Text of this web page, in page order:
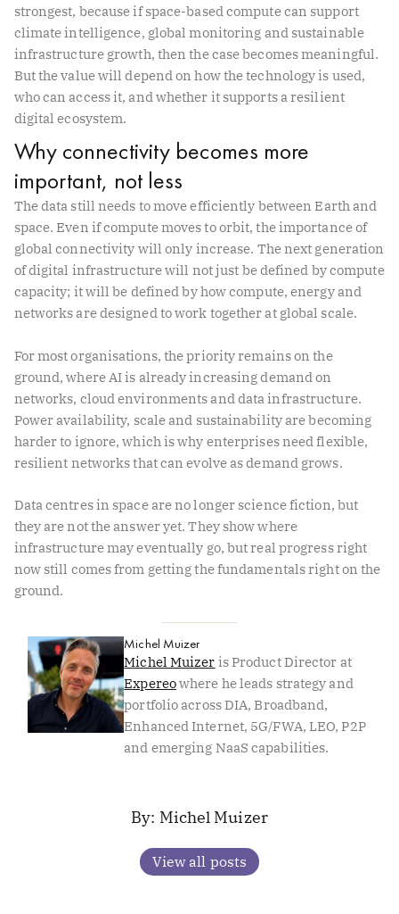
strongest, because if space-based compute can support
climate intelligence, global monitoring and sustainable
infrastructure growth, then the case becomes meaningful.
But the value will depend on how the technology is used,
who can access it, and whether it supports a resilient
digital ecosystem.
Why connectivity becomes more
important, not less
The data still needs to move efficiently between Earth and
space. Even if compute moves to orbit, the importance of
global connectivity will only increase. The next generation
of digital infrastructure will not just be defined by compute
capacity; it will be defined by how compute, energy and
networks are designed to work together at global scale.
For most organisations, the priority remains on the
ground, where AI is already increasing demand on
networks, cloud environments and data infrastructure.
Power availability, scale and sustainability are becoming
harder to ignore, which is why enterprises need flexible,
resilient networks that can evolve as demand grows.
Data centres in space are no longer science fiction, but
they are not the answer yet. They show where
infrastructure may eventually go, but real progress right
now still comes from getting the fundamentals right on the
ground.
Michel Muizer
Michel Muizer is Product Director at
Expereowhere he leads strategy and
portfolio across DIA, Broadband,
Enhanced Internet, 5G/FWA, LEO, P2P
and emerging NaaS capabilities.
Michel Muizer
View all posts